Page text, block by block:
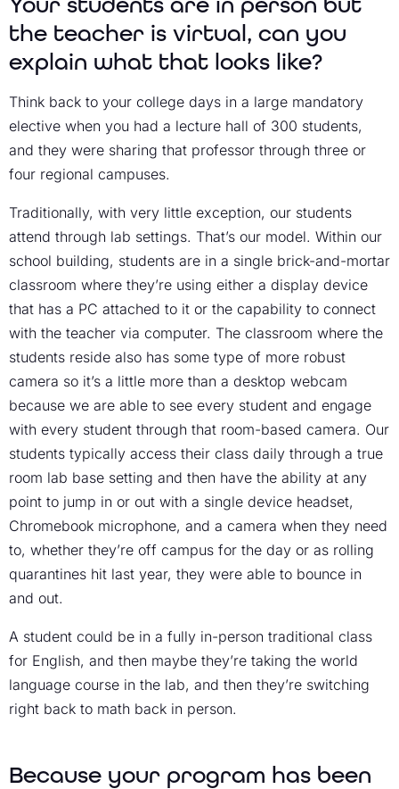
the teacher is virtual, can you
explain what that looks like?
Think back to your college days in a large mandatory
elective when you had a lecture hall of 300 students,
and they were sharing that professor through three or
four regional campuses.
Traditionally, with very little exception, our students
attend through lab settings. That’s our model. Within our
school building, students are in a single brick-and-mortar
classroom where they’re using either a display device
that has a PC attached to it or the capability to connect
with the teacher via computer. The classroom where the
students reside also has some type of more robust
camera so it’s a little more than a desktop webcam
because we are able to see every student and engage
with every student through that room-based camera. Our
students typically access their class daily through a true
room lab base setting and then have the ability at any
point to jump in or out with a single device headset,
Chromebook microphone, and a camera when they need
to, whether they’re off campus for the day or as rolling
quarantines hit last year, they were able to bounce in
and out.
A student could be in a fully in-person traditional class
for English, and then maybe they’re taking the world
language course in the lab, and then they’re switching
right back to math back in person.
Because your program has been